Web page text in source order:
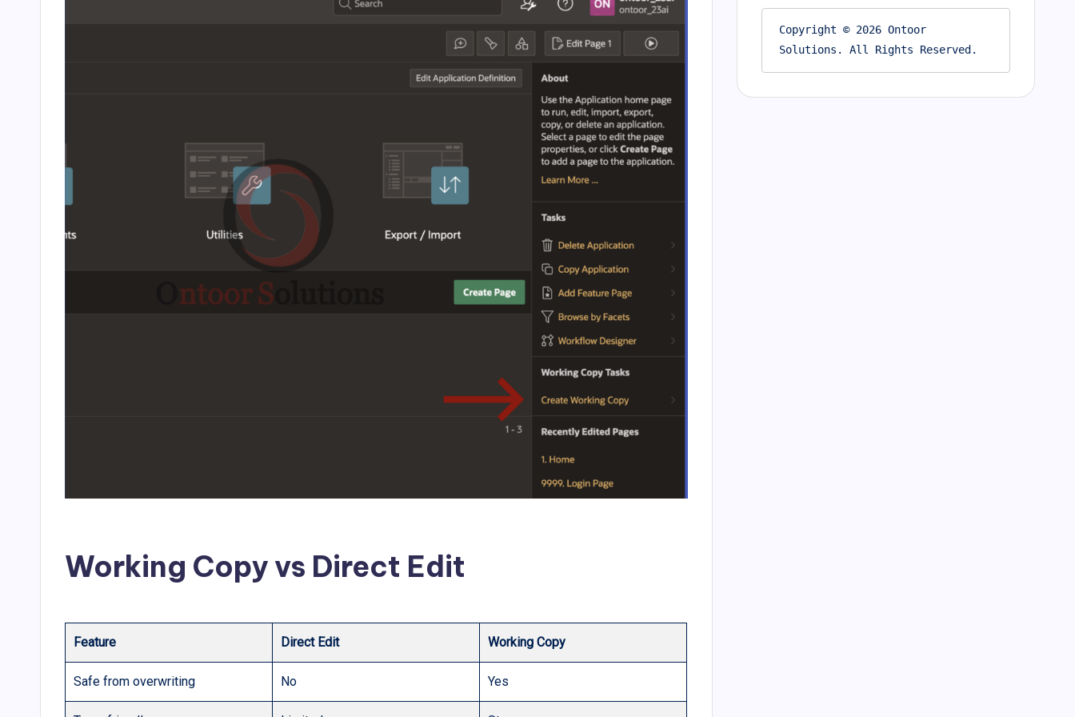
Working Copy vs Direct Edit
Feature Direct Edit Working Copy
Safe from overwriting No Yes
Copyright © 2026 Ontoor
Solutions. All Rights Reserved.